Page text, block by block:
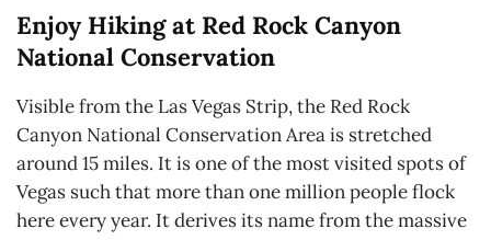
Enjoy Hiking at Red Rock Canyon
National Conservation
Visible from the Las Vegas Strip, the Red Rock
Canyon National Conservation Area is stretched
around 15 miles. It is one of the most visited spots of
Vegas such that more than one million people flock
here every year. It derives its name from the massive